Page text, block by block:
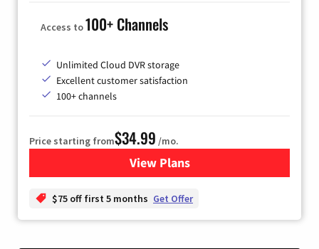
Access to100+ Channels
Unlimited Cloud DVR storage
Excellent customer satisfaction
100+ channels
Price starting from$34.99 /mo.
View Plansfor YouTube TV
$75 off first 5 months Get Offer